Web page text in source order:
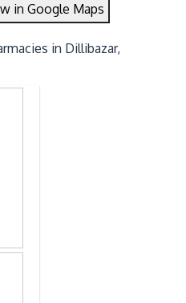
in Google Maps
in Dillibazar,